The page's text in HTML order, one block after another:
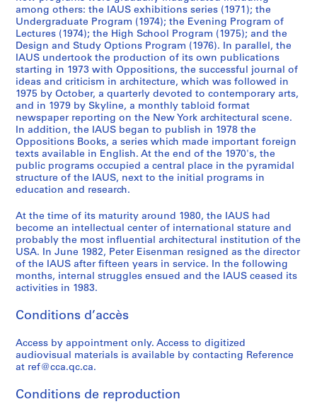
6
5
-
1
9
7
9
AP057.S2
S
o
u
s
s
é
r
i
e
:
o
f
e
e
S
o
u
s
s
é
r
i
e
:
o
s
u
t
S
o
u
s
s
é
r
i
e
:
t
e
e
S
S
o
u
s
s
é
r
i
e
:
o
f
e
e
S
o
u
s
s
é
r
i
e
:
r
a
n
e
S
o
u
s
s
é
r
i
e
:
r
g
r
m
S
o
u
s
s
é
r
i
e
:
e
t
u
e
S
é
r
i
(
s
)
:
P
u
l
c
a
i
among others: the IAUS exhibitions series (1971); the
Undergraduate Program (1974); the Evening Program of
Lectures (1974); the High School Program (1975); and the
Design and Study Options Program (1976). In parallel, the
IAUS undertook the production of its own publications
starting in 1973 with Oppositions, the successful journal of
ideas and criticism in architecture, which was followed in
1975 by October, a quarterly devoted to contemporary arts,
and in 1979 by Skyline, a monthly tabloid format
newspaper reporting on the New York architectural scene.
In addition, the IAUS began to publish in 1978 the
Oppositions Books, a series which made important foreign
texts available in English. At the end of the 1970's, the
public programs occupied a central place in the pyramidal
structure of the IAUS, next to the initial programs in
education and research.
At the time of its maturity around 1980, the IAUS had
become an intellectual center of international stature and
probably the most influential architectural institution of the
USA. In June 1982, Peter Eisenman resigned as the director
of the IAUS after fifteen years in service. In the following
months, internal struggles ensued and the IAUS ceased its
activities in 1983.
Conditions d’accès
Access by appointment only. Access to digitized
audiovisual materials is available by contacting Reference
at ref@cca.qc.ca.
Conditions de reproduction